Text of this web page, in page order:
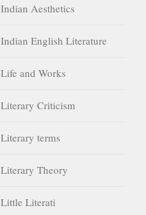
Indian Aesthetics
Indian English Literature
Life and Works
Literary Criticism
Literary terms
Literary Theory
Little Literati